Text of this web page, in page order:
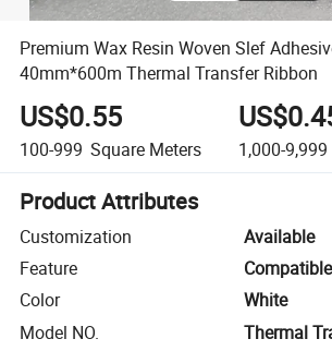
Premium Wax Resin Woven Slef
40mm*600m Thermal Transfer Ribbon
US$0.55
100-999 Square Meters 1,000-9,999
Product Attributes
Customization
Available
Feature
Compatible
Color
White
Model NO.
Thermal